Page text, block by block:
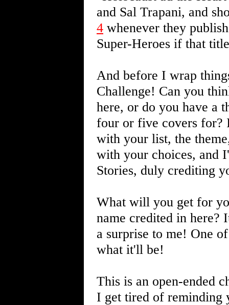
and Sal Trapani, and
4 whenever they
Super-Heroes if that
And before I wrap
Challenge! Can you
here, or do you have a
four or five covers for?
with your list, the
with your choices, and
Stories, duly crediting
What will you get for
name credited in
a surprise to me! One
what it'll be!
This is an open-ended
I get tired of reminding